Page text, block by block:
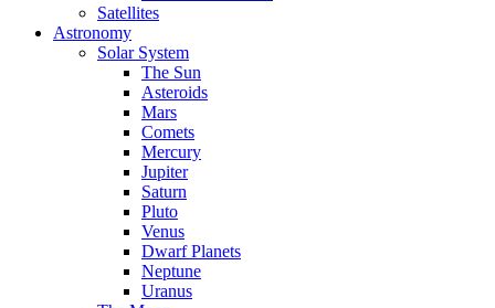
Satellites
Astronomy
Solar System
The Sun
Asteroids
Mars
Comets
Mercury
Jupiter
Saturn
Pluto
Venus
Dwarf Planets
Neptune
Uranus